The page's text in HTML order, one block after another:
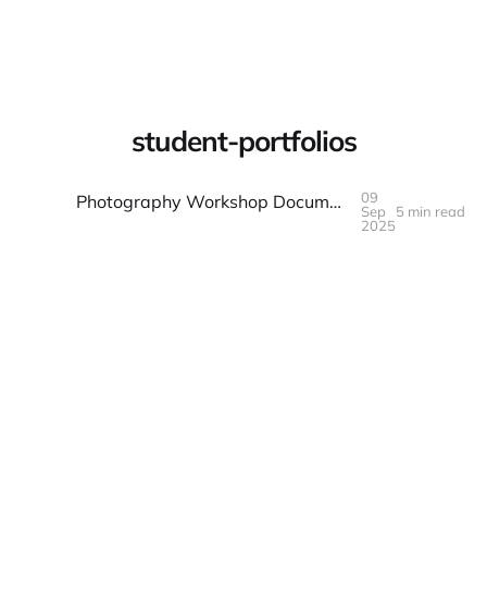
student-portfolios
Photography Workshop Documentation: Student and Instructor Guide
09
Sep
2025
5 min read